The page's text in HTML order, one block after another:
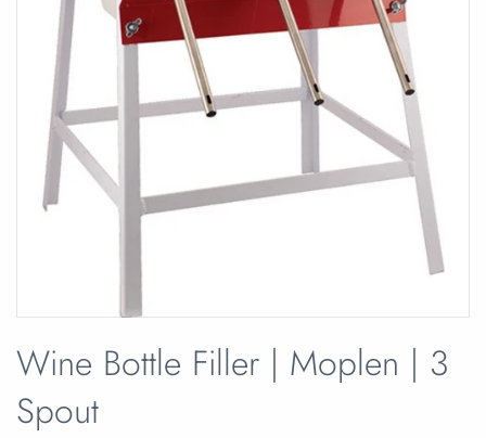
Wine Bottle Filler | Moplen | 3
Spout